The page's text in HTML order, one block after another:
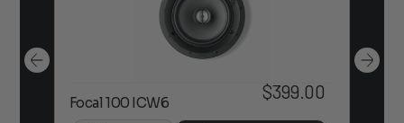
Focal 100 ICW6 $399.00